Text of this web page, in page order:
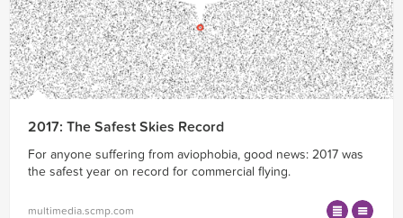
2017: The Safest Skies Record
For anyone suffering from aviophobia, good news: 2017 was
the safest year on record for commercial flying.
multimedia.scmp.com